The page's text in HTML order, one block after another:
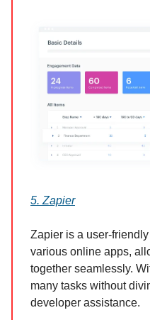
5. Zapier
Zapier is a user-
various online apps,
together seamlessly.
many tasks without
developer assistance.